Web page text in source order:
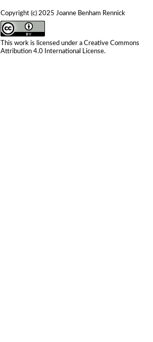
Copyright (c) 2025 Joanne Benham Rennick
This work is licensed under aCreative Commons
Attribution 4.0 International License.